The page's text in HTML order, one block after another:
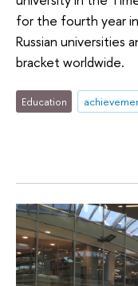
for the fourth year in
Russian universities
bracket worldwide.
Education